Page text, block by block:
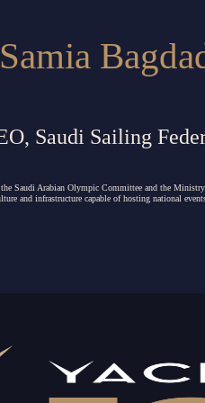
Samia
Saudi Sailing
Saudi Arabian Olympic Committee and the
and infrastructure capable of hosting national